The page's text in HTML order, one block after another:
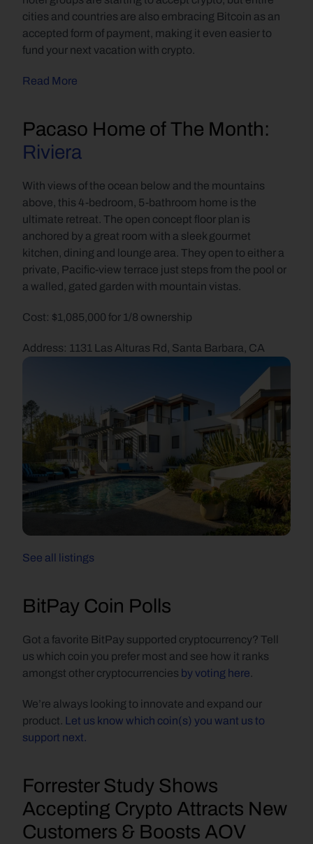
cities and countries are also embracing Bitcoin as an
accepted form of payment, making it even easier to
fund your next vacation with crypto.
Read More
Riviera
With views of the ocean below and the mountains
above, this 4-bedroom, 5-bathroom home is the
ultimate retreat. The open concept floor plan is
anchored by a great room with a sleek gourmet
kitchen, dining and lounge area. They open to either a
private, Pacific-view terrace just steps from the pool or
a walled, gated garden with mountain vistas.
Cost: $1,085,000 for 1/8 ownership
Address: 1131 Las Alturas Rd, Santa Barbara, CA
See all listings
BitPay Coin Polls
Got a favorite BitPay supported cryptocurrency? Tell
us which coin you prefer most and see how it ranks
amongst other cryptocurrencies by voting here.
We’re always looking to innovate and expand our
product. Let us know which coin(s) you want us to
support next.
Forrester Study Shows
Accepting Crypto Attracts New
Customers & Boosts AOV